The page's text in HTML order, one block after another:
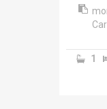
is 4
1